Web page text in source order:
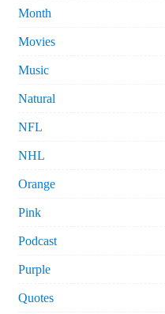
Month
Movies
Music
Natural
NFL
NHL
Orange
Pink
Podcast
Purple
Quotes